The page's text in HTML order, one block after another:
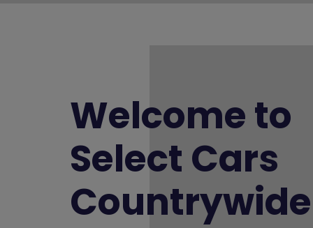
Welcome to
Select Cars
Countrywide